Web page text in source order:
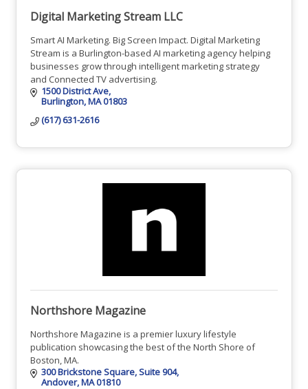
Digital Marketing Stream LLC
Smart AI Marketing. Big Screen Impact. Digital Marketing
Stream is a Burlington-based AI marketing agency helping
businesses grow through intelligent marketing strategy
and Connected TV advertising.
1500 District Ave
Burlington MA01803
(617) 631-2616
Northshore Magazine
Northshore Magazine is a premier luxury lifestyle
publication showcasing the best of the North Shore of
Boston, MA.
300 Brickstone Square Suite 904
Andover MA01810